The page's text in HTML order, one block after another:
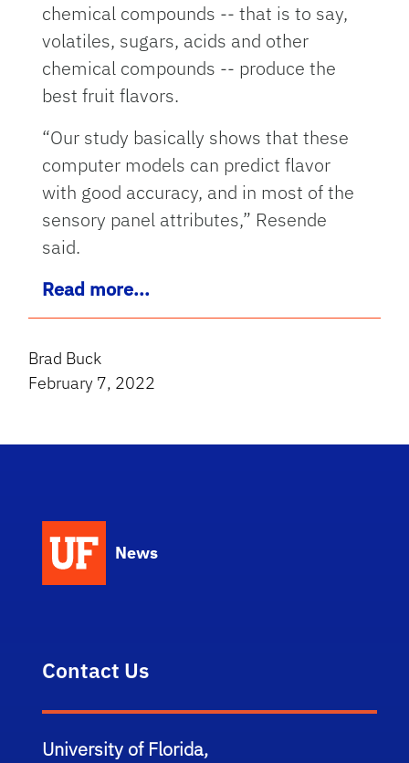
chemical compounds -- that is to say,
volatiles, sugars, acids and other
chemical compounds -- produce the
best fruit flavors.
“Our study basically shows that these
computer models can predict flavor
with good accuracy, and in most of the
sensory panel attributes,” Resende
said.
Read more...
Brad Buck
February 7, 2022
News
Contact Us
University of Florida,